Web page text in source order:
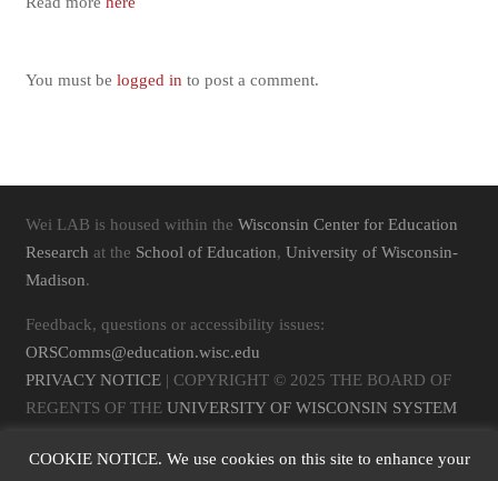
You must be logged in to post a comment.
Wei LAB is housed within the Wisconsin Center for Education
Research at the School of Education, University of Wisconsin-
Madison.
Feedback, questions or accessibility issues:
ORSComms@education.wisc.edu
PRIVACY NOTICE| COPYRIGHT © 2025 THE BOARD OF
REGENTS OF THE UNIVERSITY OF WISCONSIN SYSTEM
COOKIE NOTICE. We use cookies on this site to enhance your